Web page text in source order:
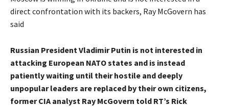
direct confrontation with its backers, Ray McGovern has
said
Russian President Vladimir Putin is not interested in
attacking European NATO states and is instead
patiently waiting until their hostile and deeply
unpopular leaders are replaced by their own citizens,
former CIA analyst Ray McGovern told RT’s Rick